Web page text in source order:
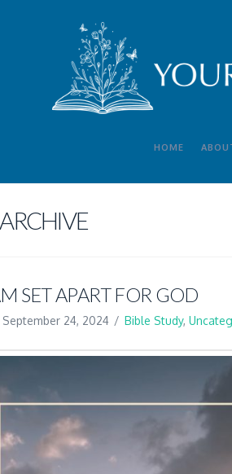
HOME
SET APART FOR GOD
September 24, 2024 Bible Study,